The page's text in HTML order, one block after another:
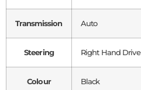
Transmission Auto
Steering Right Hand Drive
Colour Black